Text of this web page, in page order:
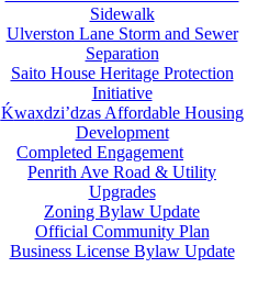
Sidewalk
Ulverston Lane Storm and Sewer
Separation
Saito House Heritage Protection
Initiative
Ḱwaxdzi’dzas Affordable Housing
Development
Completed Engagement
Penrith Ave Road & Utility
Upgrades
Zoning Bylaw Update
Official Community Plan
Business License Bylaw Update